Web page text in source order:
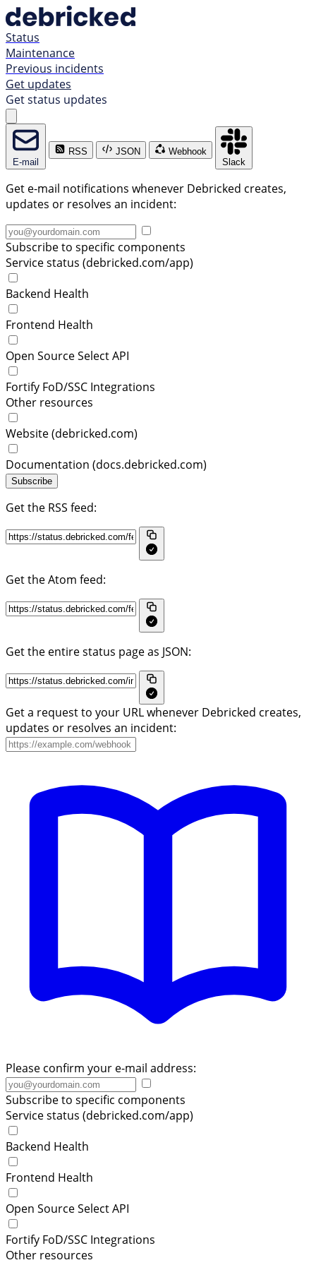
Status
Maintenance
Previous incidents
Get updates
Get status updates
E-mail
RSS JSON
Webhook
Slack
Get e-mail notifications whenever Debricked creates,
updates or resolves an incident:
Subscribe to specific components
Service status (debricked.com/app)
Backend Health
Frontend Health
Open Source Select API
Fortify FoD/SSC Integrations
Other resources
Website (debricked.com)
Documentation (docs.debricked.com)
Subscribe
Get the RSS feed:
Get the Atom feed:
Get the entire status page as JSON:
Get a request to your URL whenever Debricked creates,
updates or resolves an incident:
Please confirm your e-mail address:
Subscribe to specific components
Service status (debricked.com/app)
Backend Health
Frontend Health
Open Source Select API
Fortify FoD/SSC Integrations
Other resources